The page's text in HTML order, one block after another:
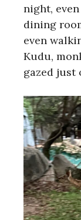
night,
dining
even
Kudu,
gazed just